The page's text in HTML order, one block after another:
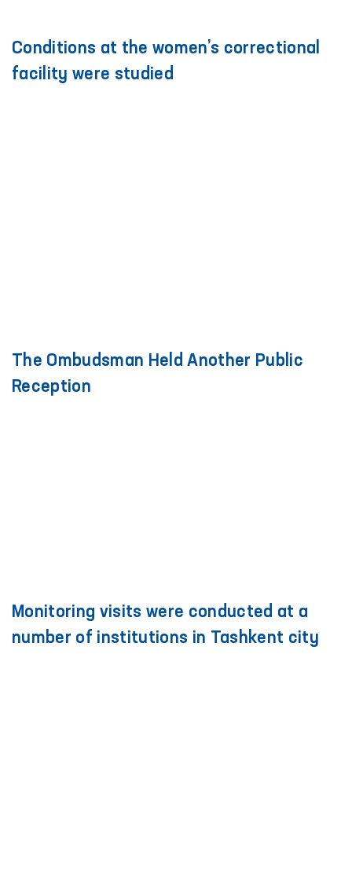
Conditions at the women’s correctional
facility were studied
The Ombudsman Held Another Public
Reception
Monitoring visits were conducted at a
number of institutions in Tashkent city